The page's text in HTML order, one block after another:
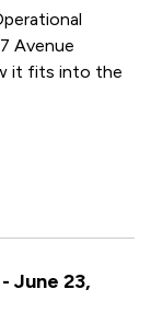
Avenue
it fits into the
June 23,